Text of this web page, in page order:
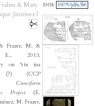
& Mary
Jiménez |
Frazer, M. &
E., 2013,
on Sîn ina
(?) (CCP
Cuneiform
Project(E.
M. Frazer,
DOI: 10079/jdfn3b0